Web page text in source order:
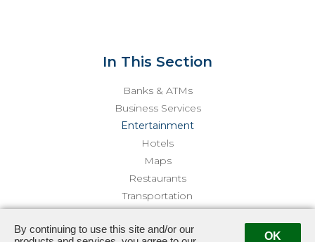
In This Section
Banks & ATMs
Business Services
Entertainment
Hotels
Maps
Restaurants
Transportation
3415 Sepulveda · Los Angeles, CA 90034 · Management:(310)
By continuing to use this site and/or our
OK